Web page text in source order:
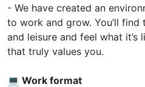
- We have created an
to work and grow. You’ll
and leisure and feel what
that truly values you.
💻 Work format